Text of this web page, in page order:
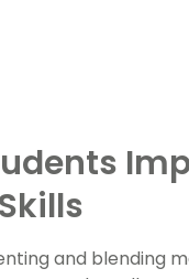
and blending